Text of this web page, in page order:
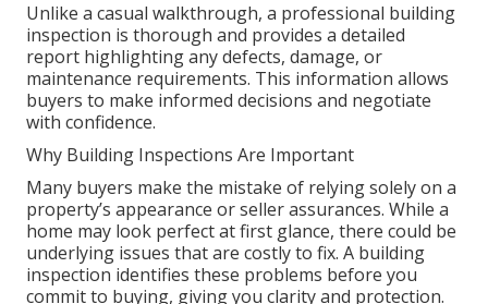
Unlike a casual walkthrough, a professional building
inspection is thorough and provides a detailed
report highlighting any defects, damage, or
maintenance requirements. This information allows
buyers to make informed decisions and negotiate
with confidence.
Why Building Inspections Are Important
Many buyers make the mistake of relying solely on a
property’s appearance or seller assurances. While a
home may look perfect at first glance, there could be
underlying issues that are costly to fix. A building
inspection identifies these problems before you
commit to buying, giving you clarity and protection.